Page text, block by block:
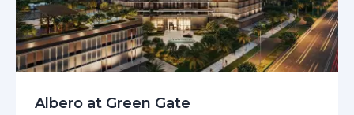
Albero at Green Gate